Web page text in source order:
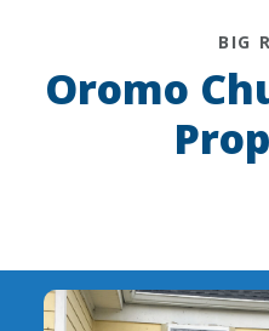
ELIGIBILITY
STORIES
BIG
Oromo